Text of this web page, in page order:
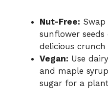
Nut-Free:
sunflower
delicious
Vegan: Use
and maple
sugar for a